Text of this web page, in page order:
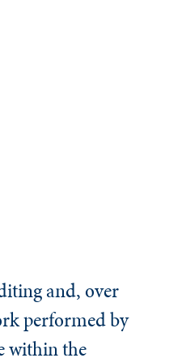
and, over
performed by
within the